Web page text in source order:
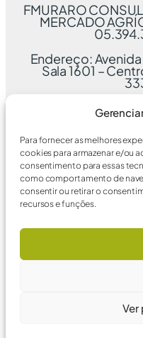
Para fornecer as melhores
cookies para armazenar e/ou
consentimento para essas
como comportamento de
consentir ou retirar o
recursos e funções.
Ver
FMURARO
MERCADO
Endereço:
Sala 1601 –